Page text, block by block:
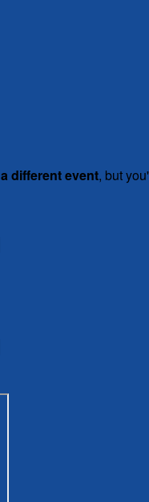
a different event, but